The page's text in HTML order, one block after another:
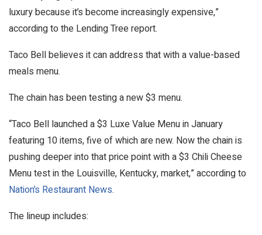
luxury because it’s become increasingly expensive,”
according to the Lending Tree report.
Taco Bell believes it can address that with a value-based
meals menu.
The chain has been testing a new $3 menu.
“Taco Bell launched a $3 Luxe Value Menu in January
featuring 10 items, five of which are new. Now the chain is
pushing deeper into that price point with a $3 Chili Cheese
Menu test in the Louisville, Kentucky, market,” according to
Nation’s Restaurant News.
The lineup includes: